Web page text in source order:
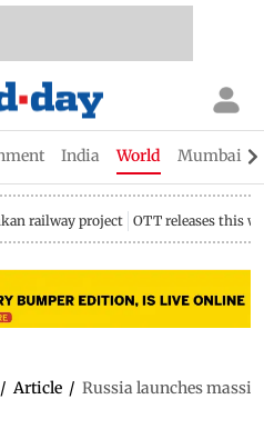
India World Mumbai
railway project OTT releases this
/ Article / Russia launches